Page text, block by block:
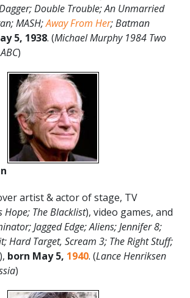
Double Trouble;An Unmarried
MASH;Away From Her; Batman
5, 1938. (Michael Murphy 1984 Two
)
artist & actor of stage, TV
Hope; The Blacklist), video games, and
Jagged Edge; Aliens; Jennifer 8;
Hard Target, Scream 3; The Right Stuff;
), born May 5, 1940. (Lance Henriksen
)